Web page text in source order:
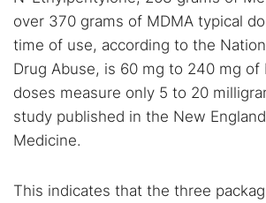
over 370 grams of MDMA typical
time of use, according to the
Drug Abuse, is 60 mg to 240 mg of
doses measure only 5 to 20
study published in the New
Medicine.
This indicates that the three